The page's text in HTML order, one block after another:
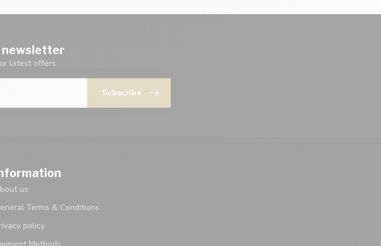
newsletter
latest offers
Subscribe
us
Terms & Conditions
policy